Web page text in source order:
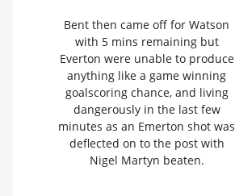
Bent then came off for Watson
with 5 mins remaining but
Everton were unable to produce
anything like a game winning
goalscoring chance, and living
dangerously in the last few
minutes as an Emerton shot was
deflected on to the post with
Nigel Martyn beaten.